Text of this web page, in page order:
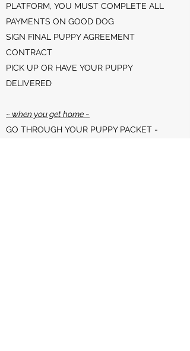
PLATFORM, YOU MUST COMPLETE ALL
PAYMENTS ON GOOD DOG
SIGN FINAL PUPPY AGREEMENT
CONTRACT
PICK UP OR HAVE YOUR PUPPY
DELIVERED
~ when you get home ~
GO THROUGH YOUR PUPPY PACKET -